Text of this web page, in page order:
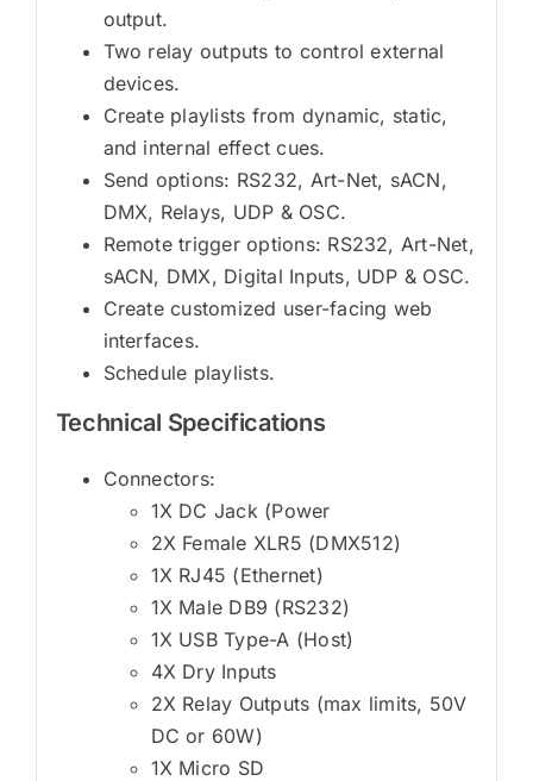
output.
Two relay outputs to control external
devices.
Create playlists from dynamic, static,
and internal effect cues.
Send options: RS232, Art-Net, sACN,
DMX, Relays, UDP & OSC.
Remote trigger options: RS232, Art-Net,
sACN, DMX, Digital Inputs, UDP & OSC.
Create customized user-facing web
interfaces.
Schedule playlists.
Technical Specifications
Connectors:
1X DC Jack (Power
2X Female XLR5 (DMX512)
1X RJ45 (Ethernet)
1X Male DB9 (RS232)
1X USB Type-A (Host)
4X Dry Inputs
2X Relay Outputs (max limits, 50V
DC or 60W)
1X Micro SD